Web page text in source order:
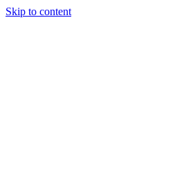
Skip to content